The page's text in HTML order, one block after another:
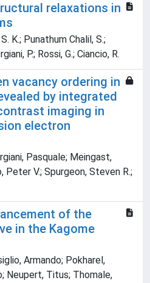
relaxations in
K.; Punathum Chalil, S.;
P.; Rossi, G.; Ciancio, R.
vacancy ordering in
by integrated
imaging in
electron
Pasquale; Meingast,
Peter V.; Spurgeon, Steven R.;
of the
in the Kagome
Armando; Pokharel,
Neupert, Titus; Thomale,